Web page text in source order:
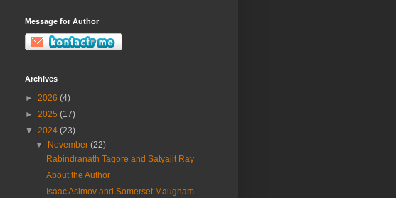
Message for Author
Archives
► 2026 (4)
► 2025 (17)
▼ 2024 (23)
▼
November(22)
Rabindranath Tagore and Satyajit Ray
About the Author
Isaac Asimov and Somerset Maugham